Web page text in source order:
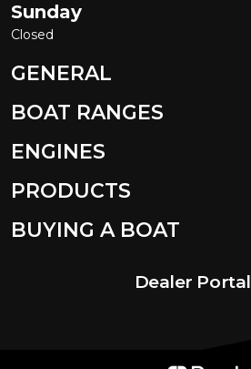
Sunday
Closed
GENERAL
BOAT RANGES
ENGINES
PRODUCTS
BUYING A BOAT
Dealer Portal